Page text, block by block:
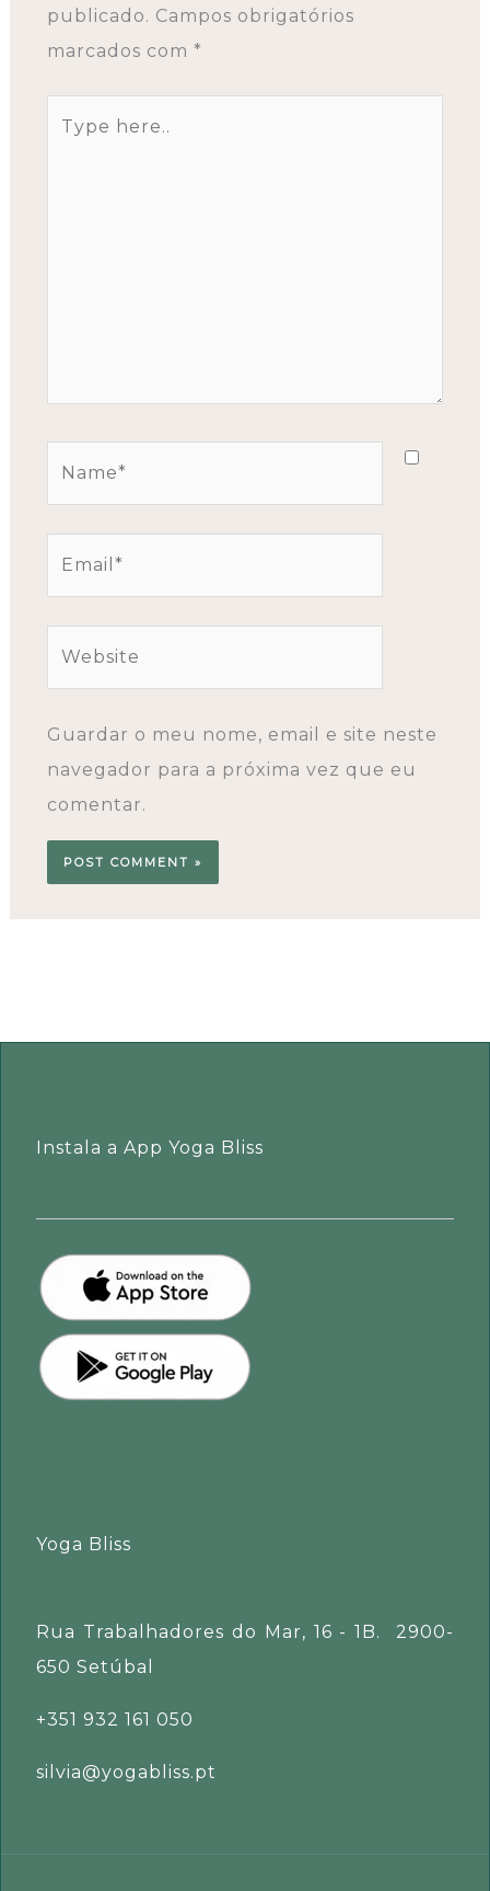
publicado. Campos obrigatórios
marcados com *
Guardar o meu nome, email e site neste
navegador para a próxima vez que eu
comentar.
Instala a App Yoga Bliss
Yoga Bliss
Rua Trabalhadores do Mar, 16 - 1B. 2900-
650 Setúbal
+351 932 161 050
silvia@yogabliss.pt